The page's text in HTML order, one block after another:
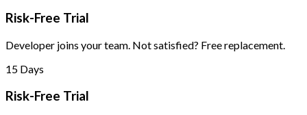
Risk-Free Trial
Developer joins your team. Not satisfied? Free replacement.
15 Days
Risk-Free Trial